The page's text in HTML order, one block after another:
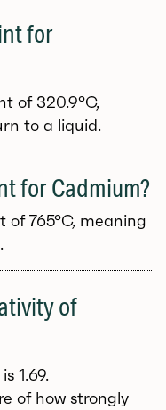
for
of 320.9°C,
to a liquid.
for Cadmium?
765°C, meaning
of
1.69.
of how strongly